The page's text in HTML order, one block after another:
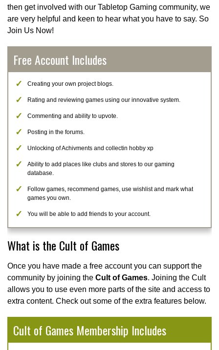
then get involved with our Tabletop Gaming community, we
are very helpful and keen to hear what you have to say. So
Join Us Now!
Free Account Includes
Creating your own project blogs.
Rating and reviewing games using our innovative system.
Commenting and ability to upvote.
Posting in the forums.
Unlocking of Achivments and collectin hobby xp
Ability to add places like clubs and stores to our gaming
database.
Follow games, recommend games, use wishlist and mark what
games you own.
You will be able to add friends to your account.
What is the Cult of Games
Once you have made a free account you can support the
community by joining the Cult of Games. Joining the Cult
allows you to use even more parts of the site and access to
extra content. Check out some of the extra features below.
Cult of Games Membership Includes